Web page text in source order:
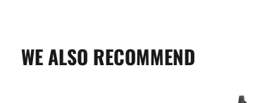
WE ALSO RECOMMEND